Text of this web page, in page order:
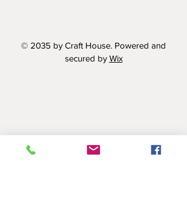
© 2035 by Craft House. Powered and
secured by Wix